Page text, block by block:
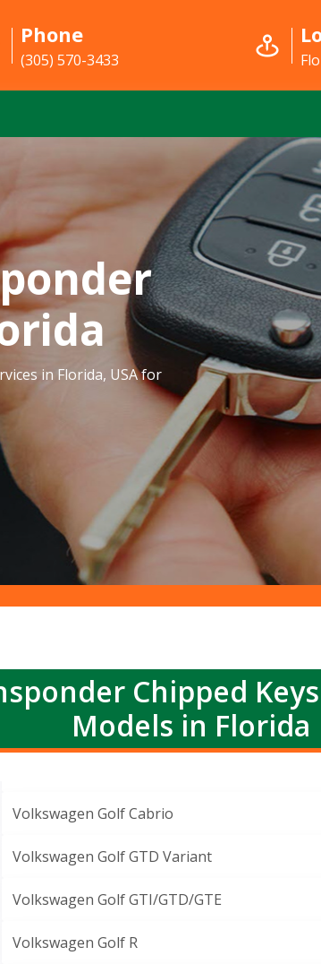
Phone
(305) 570-3433
in Florida, USA for
Chipped
Models in Florida
Volkswagen Golf Cabrio
Volkswagen Golf GTD Variant
Volkswagen Golf GTI/GTD/GTE
Volkswagen Golf R